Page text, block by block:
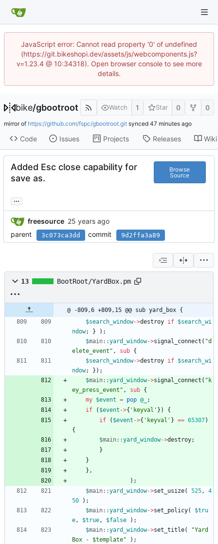
JavaScript error: Cannot read property '0' of undefined
(https://git.bikeshopi.dev/assets/js/webcomponents.js?
v=1.23.4 @ 10:34318). Open browser console to see more
details.
bike/gbootroot Watch 1 Star 0 0
mirror of https://github.com/fspc/gbootroot.git synced
Code Issues Projects Releases Wiki
Added Esc close capability for
save as.
Browse
Source
...
freesource
parent
3c073ca3dd commit 9d2ffa3a89
13 BootRoot/YardBox.pm
@ -809,6 +809,15 @@ sub yard_box {
$search_window->destroy if $search_wi
ndow; } ) ;
$main::yard_window->signal_connect ( "d
elete_event" , sub {
$search_window->destroy if $search_wi
ndow; } ) ;
$main::yard_window->signal_connect ( "k
ey_press_event" , sub {
my $event = pop @
;
if
( $event ->{ 'keyval' } )
{
if
( $event ->{ 'keyval' } == 65307)
{
$main::yard_window->destroy;
}
}
} ,
) ;
$main::yard_window->set_usize( 525,
4
50
) ;
$main::yard_window->set_policy( $tru
e, $true, $false ) ;
$main::yard_window->set_title(
"Yard
Box - $template"
) ;